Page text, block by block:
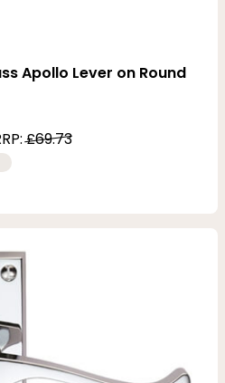
Apollo Lever on Round
£69.73